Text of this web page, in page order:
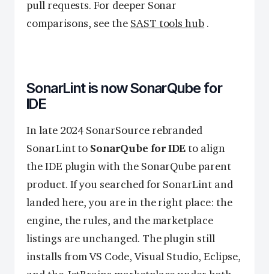
pull requests. For deeper Sonar
comparisons, see the SAST tools hub .
SonarLint is now SonarQube for
IDE
In late 2024 SonarSource rebranded
SonarLint to SonarQube for IDE to align
the IDE plugin with the SonarQube parent
product. If you searched for SonarLint and
landed here, you are in the right place: the
engine, the rules, and the marketplace
listings are unchanged. The plugin still
installs from VS Code, Visual Studio, Eclipse,